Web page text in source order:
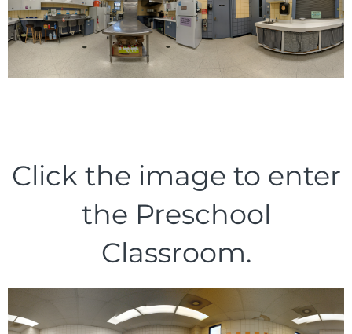
Click the image to enter
the Preschool
Classroom.